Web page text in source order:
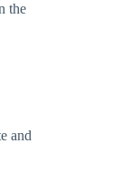
the
and